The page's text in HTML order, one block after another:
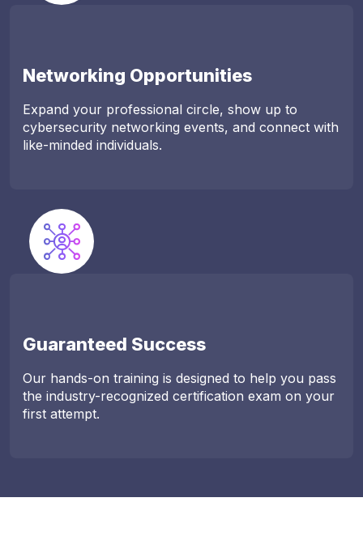
Networking Opportunities
Expand your professional circle, show up to
cybersecurity networking events, and connect with
like-minded individuals.
Guaranteed Success
Our hands-on training is designed to help you pass
the industry-recognized certification exam on your
first attempt.